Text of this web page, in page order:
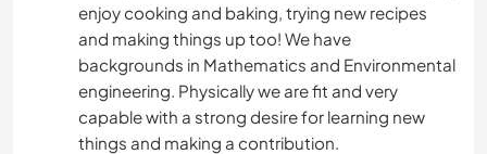
enjoy cooking and baking, trying new recipes
and making things up too! We have
backgrounds in Mathematics and Environmental
engineering. Physically we are fit and very
capable with a strong desire for learning new
things and making a contribution.